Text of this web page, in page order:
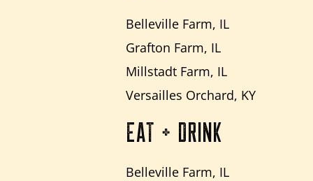
Belleville Farm, IL
Grafton Farm, IL
Millstadt Farm, IL
Versailles Orchard, KY
EAT + DRINK
Belleville Farm, IL